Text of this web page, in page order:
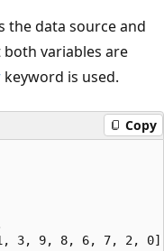
the data source and
variables are
keyword is used.
Copy
3, 9, 8, 6, 7, 2,